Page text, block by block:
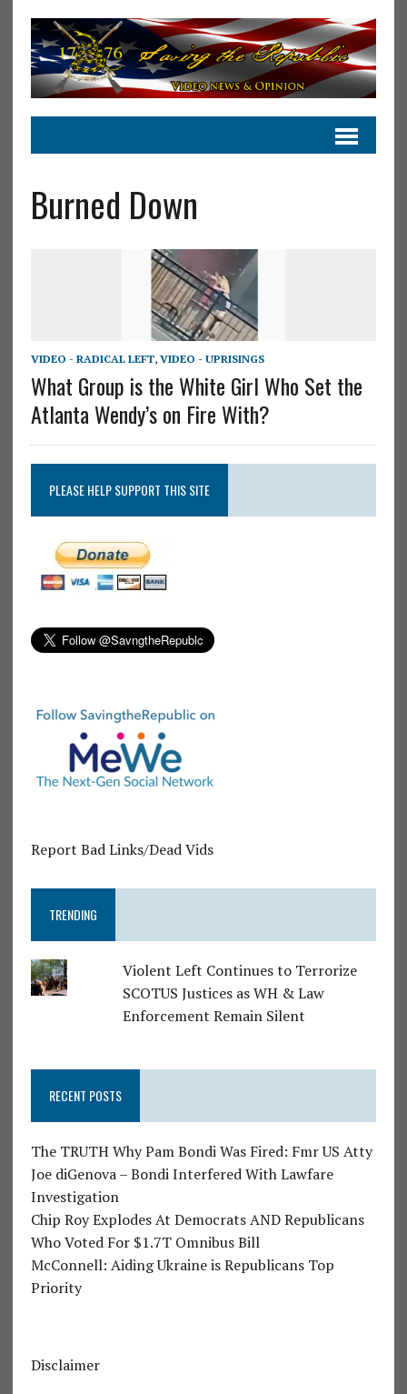
Burned Down
VIDEO - RADICAL LEFT, VIDEO - UPRISINGS
What Group is the White Girl Who Set the
Atlanta Wendy’s on Fire With?
PLEASE HELP SUPPORT THIS SITE
Report Bad Links/Dead Vids
TRENDING
Violent Left Continues to Terrorize
SCOTUS Justices as WH & Law
Enforcement Remain Silent
RECENT POSTS
The TRUTH Why Pam Bondi Was Fired: Fmr US Atty
Joe diGenova – Bondi Interfered With Lawfare
Investigation
Chip Roy Explodes At Democrats AND Republicans
Who Voted For $1.7T Omnibus Bill
McConnell: Aiding Ukraine is Republicans Top
Priority
Disclaimer